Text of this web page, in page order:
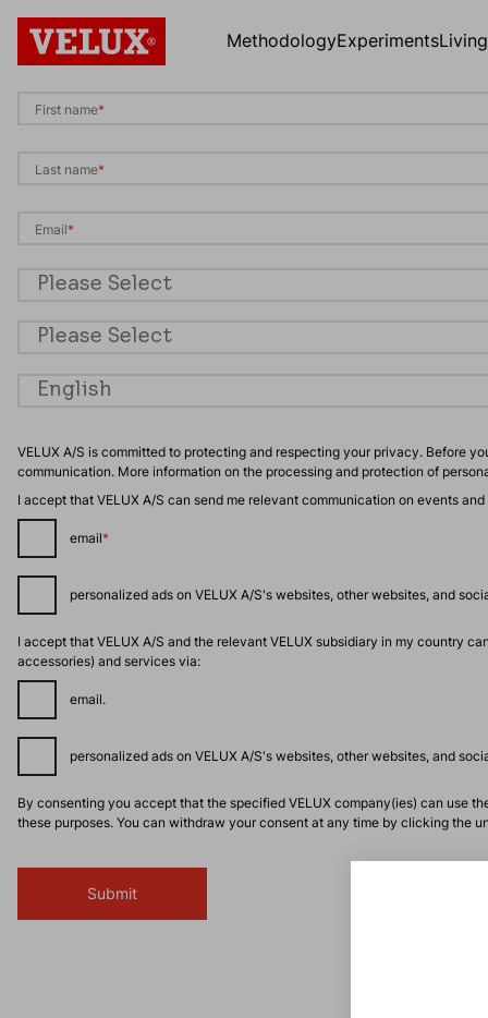
MethodologyExperiments
First name*
Last name*
Email*
Occupation *
Country/Region*
Preferred language
VELUX A/S is committed to protecting and respecting your privacy. Before
communication. More information on the processing and protection of
I accept that VELUX A/S can send me relevant communication on events
email*
personalized ads on VELUX A/S's websites, other websites, and
I accept that VELUX A/S and the relevant VELUX subsidiary in my country
accessories) and services via:
email.
personalized ads on VELUX A/S's websites, other websites, and
By consenting you accept that the specified VELUX company(ies) can use
these purposes. You can withdraw your consent at any time by clicking the